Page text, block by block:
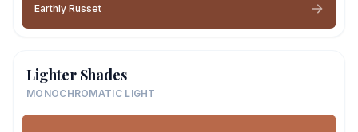
Earthly Russet
Lighter Shades
MONOCHROMATIC LIGHT